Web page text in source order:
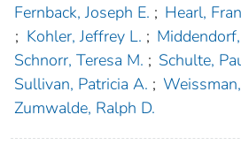
Fernback, Joseph E. ; Hearl,
; Kohler, Jeffrey L. ;
Schnorr, Teresa M. ; Schulte,
Sullivan, Patricia A. ;
Zumwalde, Ralph D.